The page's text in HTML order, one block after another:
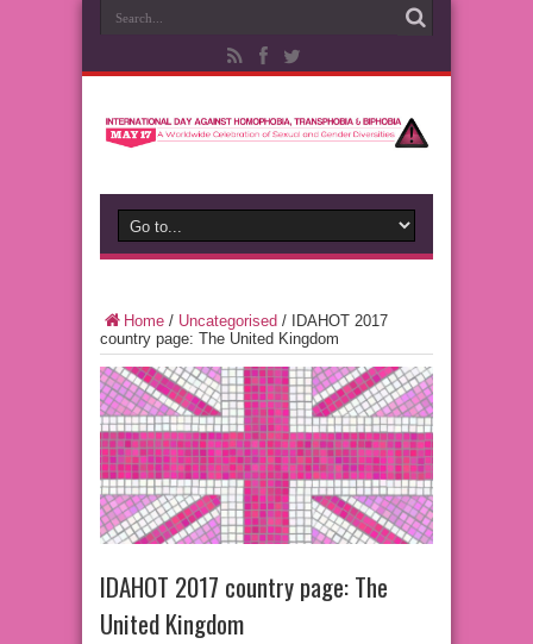
Home / Uncategorised /
IDAHOT 2017
country page: The United Kingdom
IDAHOT 2017 country page: The
United Kingdom